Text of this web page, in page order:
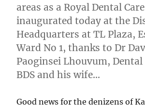
areas as a Royal Dental
inaugurated today at the
Headquarters at TL Plaza,
Ward No 1, thanks to Dr
Paoginsei Lhouvum, Dental
BDS and his wife…
Good news for the denizens of